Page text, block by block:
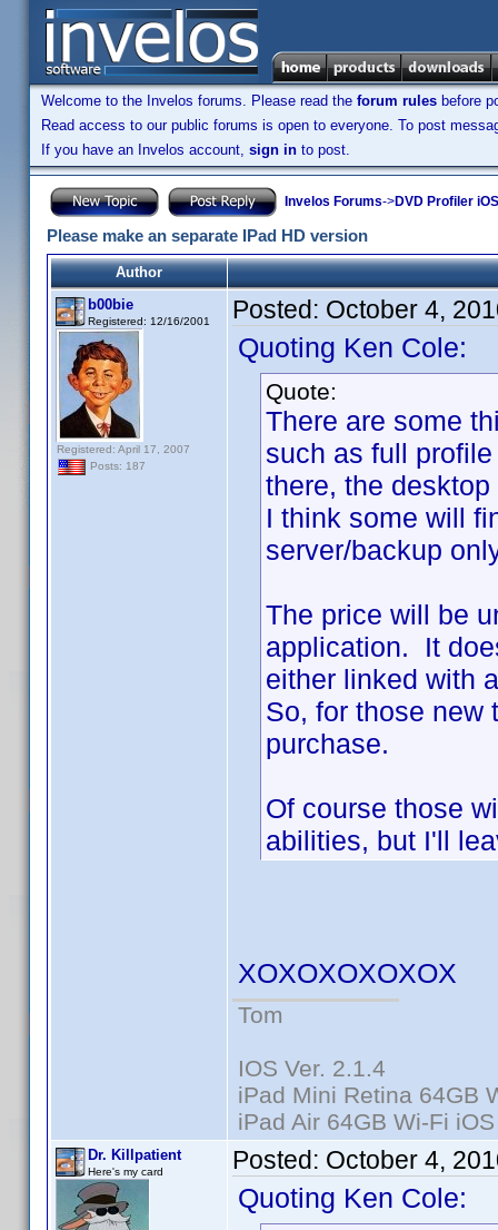
Welcome to the Invelos forums. Please read the forum rules before
Read access to our public forums is open to everyone. To post
If you have an Invelos account, sign in to post.
Invelos Forums->DVD Profiler
Please make an separate IPad HD version
Author
b00bie
Registered: 12/16/2001
Registered: April 17, 2007
Posts: 187
Posted: October 4,
Quoting Ken Cole:
Quote:
There are some
such as full
there, the
I think some will
server/backup
The price will be
application. It
either linked with
So, for those new
purchase.
Of course those
abilities, but I'll
XOXOXOXOXOX
Tom
IOS Ver. 2.1.4
iPad Mini Retina 64GB
iPad Air 64GB Wi-Fi
Dr. Killpatient
Here's my card Posted: October 4,
Quoting Ken Cole: